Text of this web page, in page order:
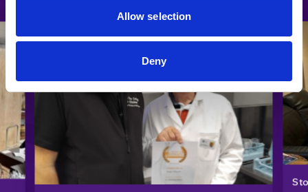
Allow selection
Deny